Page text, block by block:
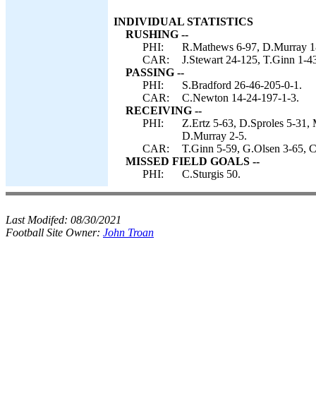
INDIVIDUAL STATISTICS
RUSHING --
PHI:
R.Mathews 6-97, D.Murray
CAR:
J.Stewart 24-125, T.Ginn 1-
PASSING --
PHI:
S.Bradford 26-46-205-0-1.
CAR:
C.Newton 14-24-197-1-3.
RECEIVING --
PHI:
Z.Ertz 5-63, D.Sproles 5-31,
D.Murray 2-5.
CAR:
T.Ginn 5-59, G.Olsen 3-65,
MISSED FIELD GOALS --
PHI:
C.Sturgis 50.
Last Modifed: 08/30/2021
Football Site Owner: John Troan